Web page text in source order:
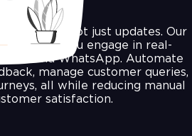
answers, not just updates. Our
let you engage in real-
SMS and WhatsApp. Automate
manage customer queries,
all while reducing manual
satisfaction.